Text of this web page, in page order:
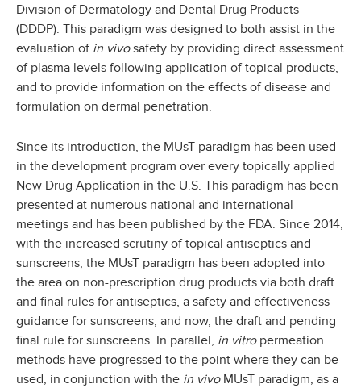
Division of Dermatology and Dental Drug Products
(DDDP). This paradigm was designed to both assist in the
evaluation of in vivosafety by providing direct assessment
of plasma levels following application of topical products,
and to provide information on the effects of disease and
formulation on dermal penetration.
Since its introduction, the MUsT paradigm has been used
in the development program over every topically applied
New Drug Application in the U.S. This paradigm has been
presented at numerous national and international
meetings and has been published by the FDA. Since 2014,
with the increased scrutiny of topical antiseptics and
sunscreens, the MUsT paradigm has been adopted into
the area on non-prescription drug products via both draft
and final rules for antiseptics, a safety and effectiveness
guidance for sunscreens, and now, the draft and pending
final rule for sunscreens. In parallel, in vitropermeation
methods have progressed to the point where they can be
used, in conjunction with the in vivoMUsT paradigm, as a